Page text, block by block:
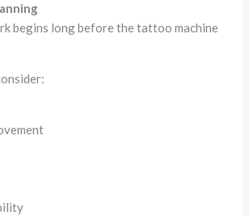
begins long before the tattoo machine